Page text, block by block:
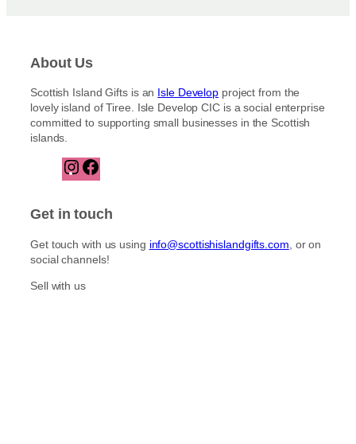
About Us
Scottish Island Gifts is an Isle Develop project from the
lovely island of Tiree. Isle Develop CIC is a social enterprise
committed to supporting small businesses in the Scottish
islands.
I
n
t
m
a
e
o
Get in touch
Get touch with us using info@scottishislandgifts.com , or on
social channels!
Sell with us